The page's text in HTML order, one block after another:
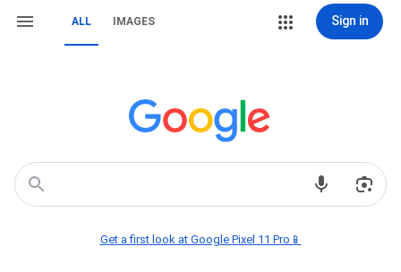
ALL IMAGES Sign in
Get a first look at Google Pixel 11 Pro📱